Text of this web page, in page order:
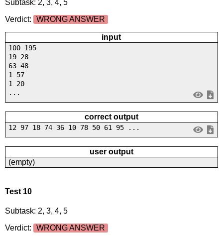
Subtask: 2, 3, 4, 5
Verdict:
WRONG ANSWER
input
100 195
19 28
63 48
1 57
1 20
...
correct output
12 97 18 74 36 10 78 50 61 95 ...
user output
(empty)
Test 10
Subtask: 2, 3, 4, 5
Verdict:
WRONG ANSWER